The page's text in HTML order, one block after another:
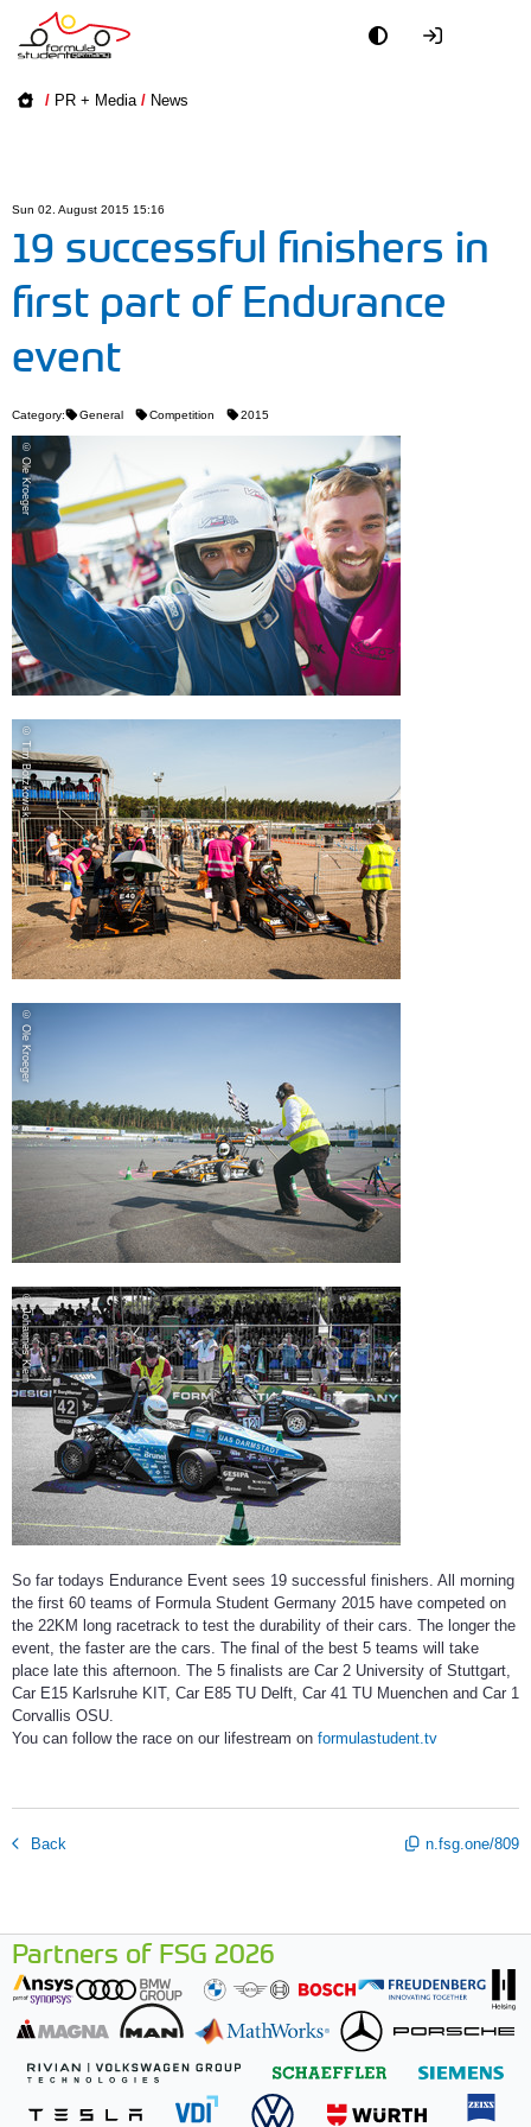
/ PR + Media / News
Sun 02. August 2015 15:16
19 successful finishers in
first part of Endurance
event
Category: General Competition 2015
© Ole Kroeger
© Tim Botzkowski
© Ole Kroeger
© Johannes Klein
So far todays Endurance Event sees 19 successful finishers. All morning
the first 60 teams of Formula Student Germany 2015 have competed on
the 22KM long racetrack to test the durability of their cars. The longer the
event, the faster are the cars. The final of the best 5 teams will take
place late this afternoon. The 5 finalists are Car 2 University of Stuttgart,
Car E15 Karlsruhe KIT, Car E85 TU Delft, Car 41 TU Muenchen and Car 1
Corvallis OSU.
You can follow the race on our lifestream on formulastudent.tv
Back n.fsg.one/809
Partners of FSG 2026